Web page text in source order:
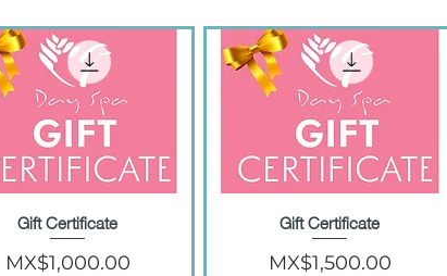
Quick View
Gift Certificate
Price
MX$1,000.00
Quick View
Gift Certificate
Price
MX$1,500.00